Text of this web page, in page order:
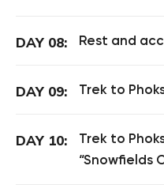
DAY 08: Rest and
DAY 09: Trek to
DAY 10:
Trek to
“Snowfields